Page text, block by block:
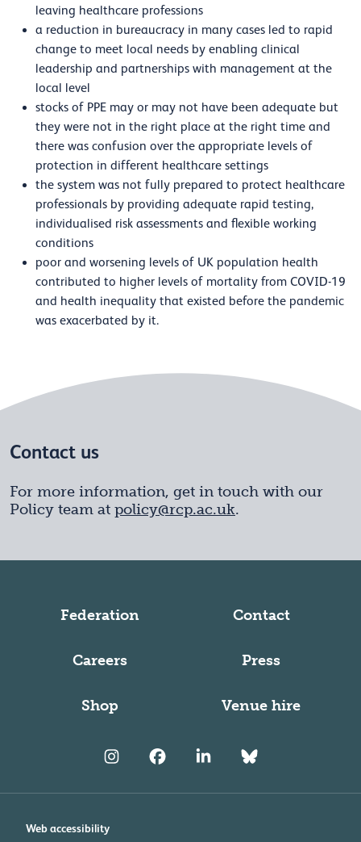
leaving healthcare professions
a reduction in bureaucracy in many cases led to rapid
change to meet local needs by enabling clinical
leadership and partnerships with management at the
local level
stocks of PPE may or may not have been adequate but
they were not in the right place at the right time and
there was confusion over the appropriate levels of
protection in different healthcare settings
the system was not fully prepared to protect healthcare
professionals by providing adequate rapid testing,
individualised risk assessments and flexible working
conditions
poor and worsening levels of UK population health
contributed to higher levels of mortality from COVID-19
and health inequality that existed before the pandemic
was exacerbated by it.
Contact us
For more information, get in touch with our
Policy team at policy@rcp.ac.uk.
Federation Contact
Careers Press
Shop Venue hire
Web accessibility